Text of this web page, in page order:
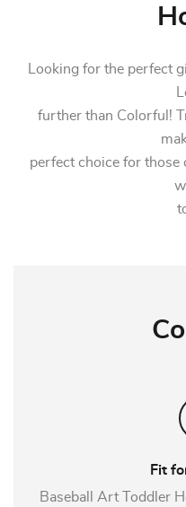
Looking for the perfect
further than Colorful!
perfect choice for those
Fit
Baseball Art Toddler